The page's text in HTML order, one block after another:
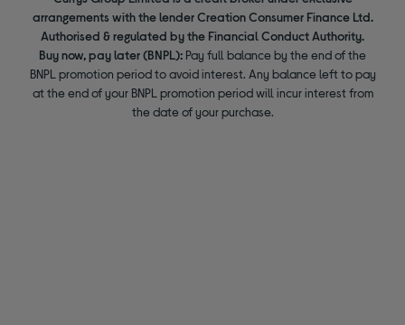
arrangements with the lender Creation Consumer Finance Ltd.
Authorised & regulated by the Financial Conduct Authority.
Buy now, pay later (BNPL): Pay full balance by the end of the
BNPL promotion period to avoid interest. Any balance left to pay
at the end of your BNPL promotion period will incur interest from
the date of your purchase.